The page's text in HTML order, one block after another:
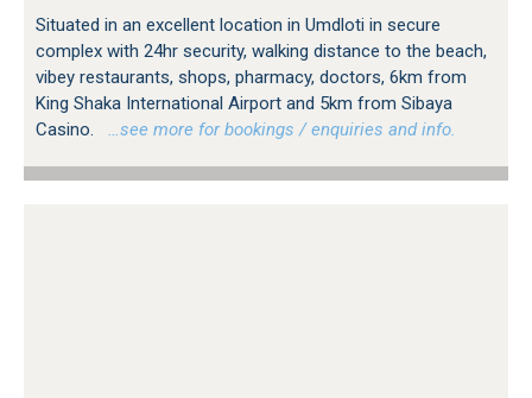
Situated in an excellent location in Umdloti in secure
complex with 24hr security, walking distance to the beach,
vibey restaurants, shops, pharmacy, doctors, 6km from
King Shaka International Airport and 5km from Sibaya
Casino.
…see more for bookings / enquiries and info.